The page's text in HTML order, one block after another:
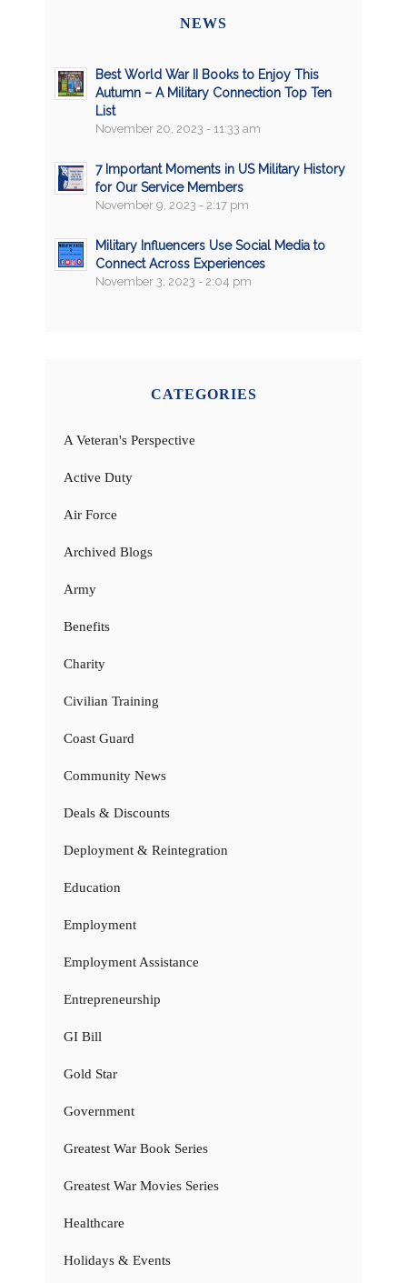
NEWS
Best World War II Books to Enjoy This
Autumn – A Military Connection Top Ten
List
November 20, 2023 - 11:33 am
7 Important Moments in US Military History
for Our Service Members
November 9, 2023 - 2:17 pm
Military Influencers Use Social Media to
Connect Across Experiences
November 3, 2023 - 2:04 pm
CATEGORIES
A Veteran's Perspective
Active Duty
Air Force
Archived Blogs
Army
Benefits
Charity
Civilian Training
Coast Guard
Community News
Deals & Discounts
Deployment & Reintegration
Education
Employment
Employment Assistance
Entrepreneurship
GI Bill
Gold Star
Government
Greatest War Book Series
Greatest War Movies Series
Healthcare
Holidays & Events